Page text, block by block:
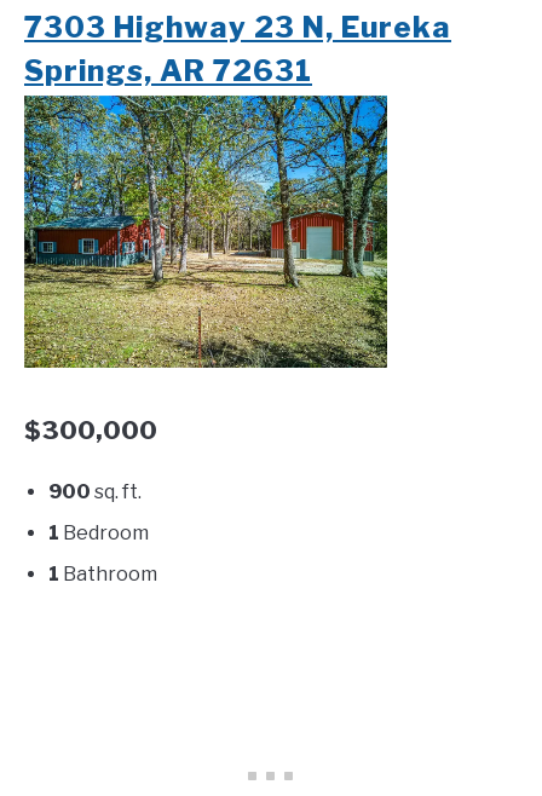
7303 Highway 23 N, Eureka
Springs, AR 72631
$300,000
900 sq. ft.
1 Bedroom
1 Bathroom